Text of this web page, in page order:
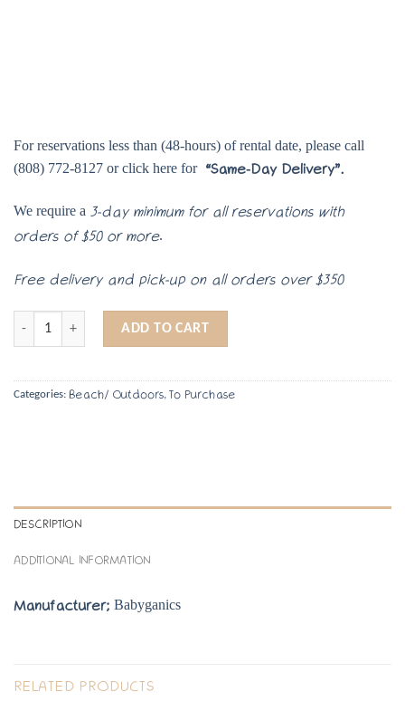
For reservations less than (48-hours) of rental date, please call
(808) 772-8127 or click here for“Same-Day Delivery”.
We require a 3-day minimum for all reservations with
orders of $50 or more.
Free delivery and pick-up on all orders over $350
Kids Sunscreen quantity
ADD TO CART
Categories: Beach/ Outdoors, To Purchase
DESCRIPTION
ADDITIONAL INFORMATION
Manufacturer; Babyganics
RELATED PRODUCTS